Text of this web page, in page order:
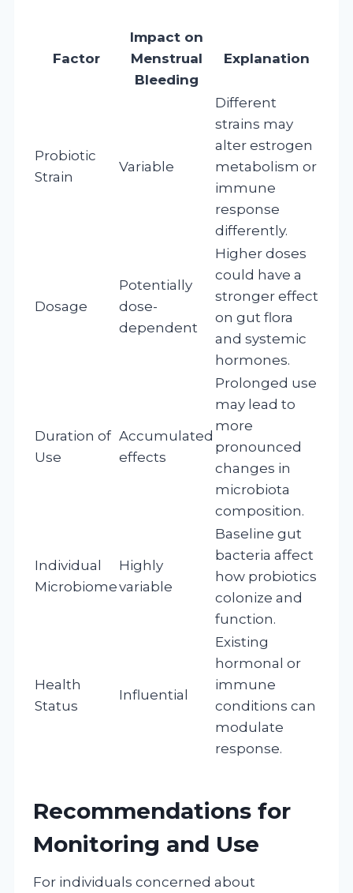
Factor
Impact on
Menstrual
Bleeding
Explanation
Probiotic
Strain
Variable
Different
strains may
alter estrogen
metabolism or
immune
response
differently.
Dosage
Potentially
dose-
dependent
Higher doses
could have a
stronger effect
on gut flora
and systemic
hormones.
Duration of
Use
Accumulated
effects
Prolonged use
may lead to
more
pronounced
changes in
microbiota
composition.
Individual
Microbiome
Highly
variable
Baseline gut
bacteria affect
how probiotics
colonize and
function.
Health
Status
Influential
Existing
hormonal or
immune
conditions can
modulate
response.
Recommendations for
Monitoring and Use
For individuals concerned about